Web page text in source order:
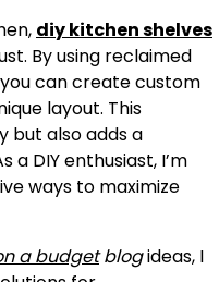
diy kitchen shelves
By using reclaimed
can create custom
layout. This
but also adds a
a DIY enthusiast, I’m
ways to maximize
a budgetblogideas, I